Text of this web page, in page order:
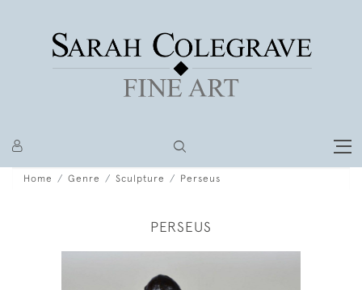
Home Genre Sculpture Perseus
PERSEUS